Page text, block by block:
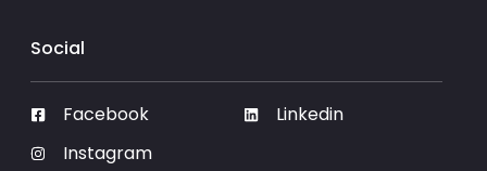
Social
Facebook
Instagram
Linkedin